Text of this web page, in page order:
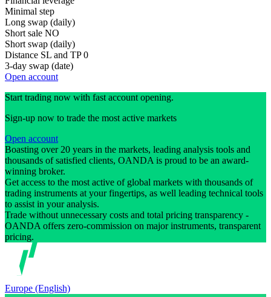
Minimal step
Long swap (daily)
Short sale NO
Short swap (daily)
Distance SL and TP 0
3-day swap (date)
Open account
Start trading now with fast account opening.
Sign-up now to trade the most active markets
Open account
Boasting over 20 years in the markets, leading analysis tools and
thousands of satisfied clients, OANDA is proud to be an award-
winning broker.
Get access to the most active of global markets with thousands of
trading instruments at your fingertips, as well leading technical tools
to assist in your analysis.
Trade without unnecessary costs and total pricing transparency -
OANDA offers zero-commission on major instruments, transparent
pricing.
Europe (English)